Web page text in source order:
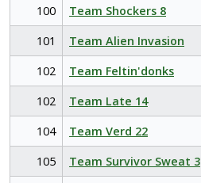
100
Team Shockers 8
101
Team Alien Invasion
102
Team Feltin'donks
102
Team Late 14
104
Team Verd 22
105
Team Survivor Sweat 3